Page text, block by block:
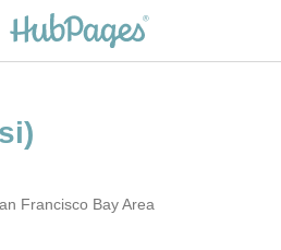
Francisco Bay Area